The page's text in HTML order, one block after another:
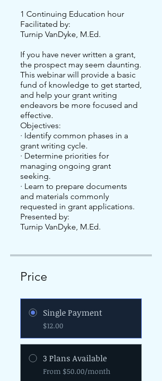
1 Continuing Education hour
Facilitated by:
Turnip VanDyke, M.Ed.
If you have never written a grant,
the prospect may seem daunting.
This webinar will provide a basic
fund of knowledge to get started,
and help your grant writing
endeavors be more focused and
effective.
Objectives:
· Identify common phases in a
grant writing cycle.
· Determine priorities for
managing ongoing grant
seeking.
· Learn to prepare documents
and materials commonly
requested in grant applications.
Presented by:
Price
Single Payment
$12.00
3 Plans Available
From $50.00/month